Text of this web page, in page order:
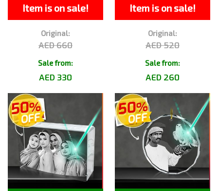
Item is on sale!
Original:
AED 660
Sale from:
AED 330
Item is on sale!
Original:
AED 520
Sale from:
AED 260